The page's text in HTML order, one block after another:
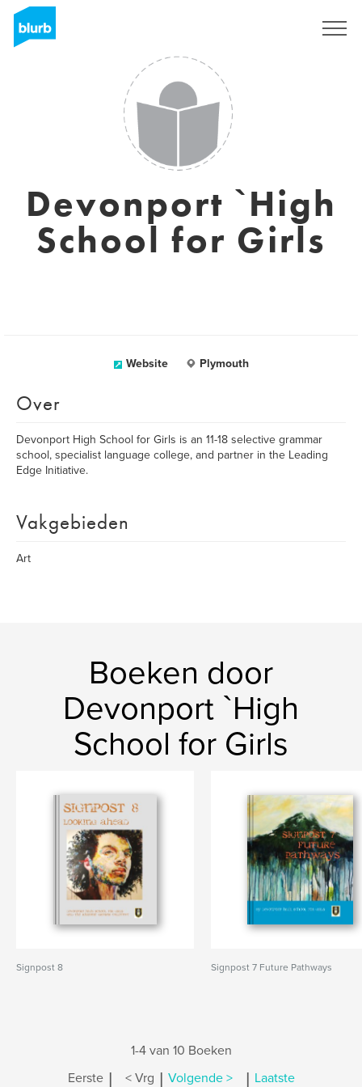
Devonport `High
School for Girls
Website Plymouth
Over
Devonport High School for Girls is an 11-18 selective grammar
school, specialist language college, and partner in the Leading
Edge Initiative.
Vakgebieden
Art
Boeken door
Devonport `High
School for Girls
Signpost 8 Signpost 7 Future Pathways
1-4 van 10 Boeken
Eerste | < Vrg | Volgende > | Laatste